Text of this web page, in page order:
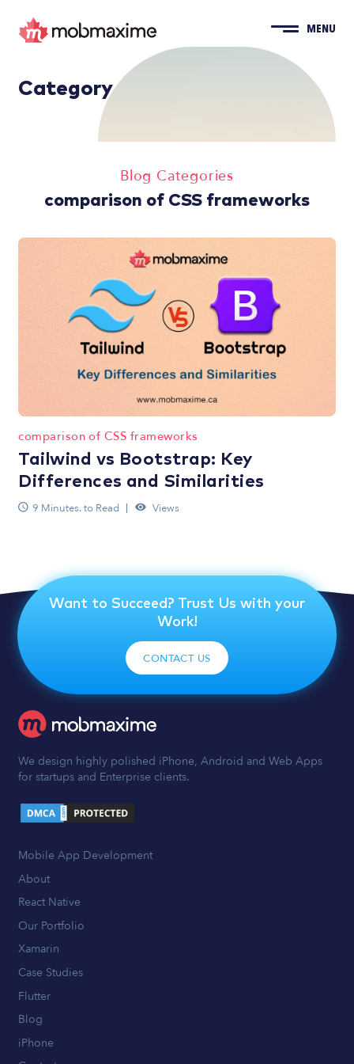
MENU
Category
Blog Categories
comparison of CSS frameworks
comparison of CSS frameworks
Tailwind vs Bootstrap: Key
Differences and Similarities
9 Minutes. to Read Views
Want to Succeed? Trust Us with your
Work!
CONTACT US
We design highly polished iPhone, Android and Web Apps
for startups and Enterprise clients.
Mobile App Development
About
React Native
Our Portfolio
Xamarin
Case Studies
Flutter
Blog
iPhone